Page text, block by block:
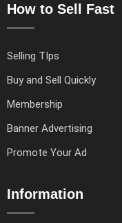
How to Sell Fast
Selling TIps
Buy and Sell Quickly
Membership
Banner Advertising
Promote Your Ad
Information